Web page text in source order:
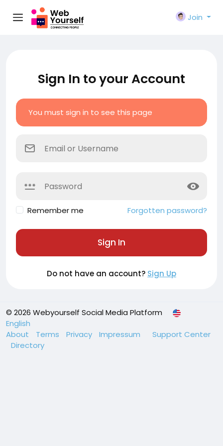
Join
Sign In to your Account
You must sign in to see this page
Remember me Forgotten password?
Sign In
Do not have an account? Sign Up
© 2026 Webyourself Social Media Platform
English
About
Terms Privacy Impressum
Support Center
Directory